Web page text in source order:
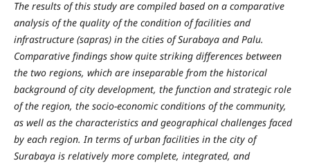
The results of this study are compiled based on a comparative
analysis of the quality of the condition of facilities and
infrastructure (sapras) in the cities of Surabaya and Palu.
Comparative findings show quite striking differences between
the two regions, which are inseparable from the historical
background of city development, the function and strategic role
of the region, the socio-economic conditions of the community,
as well as the characteristics and geographical challenges faced
by each region. In terms of urban facilities in the city of
Surabaya is relatively more complete, integrated, and